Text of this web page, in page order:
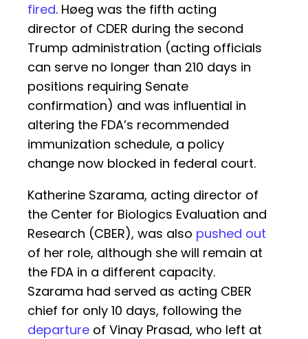
fired. Høeg was the fifth acting
director of CDER during the second
Trump administration (acting officials
can serve no longer than 210 days in
positions requiring Senate
confirmation) and was influential in
altering the FDA’s recommended
immunization schedule, a policy
change now blocked in federal court.
Katherine Szarama, acting director of
the Center for Biologics Evaluation and
Research (CBER), was also pushed out
of her role, although she will remain at
the FDA in a different capacity.
Szarama had served as acting CBER
chief for only 10 days, following the
departure of Vinay Prasad, who left at